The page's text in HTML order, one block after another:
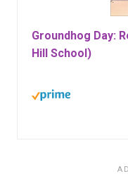
Groundhog Day:
Hill School)